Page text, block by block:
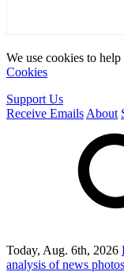
We use cookies to
Cookies
Support Us
Receive Emails About
Today, Aug. 6th, 2026
analysis of news